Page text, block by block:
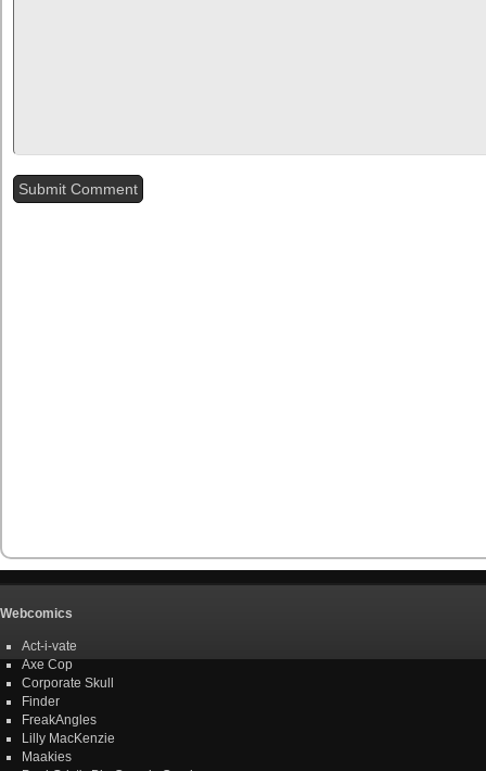
Webcomics
Act-i-vate
Axe Cop
Corporate Skull
Finder
FreakAngles
Lilly MacKenzie
Maakies